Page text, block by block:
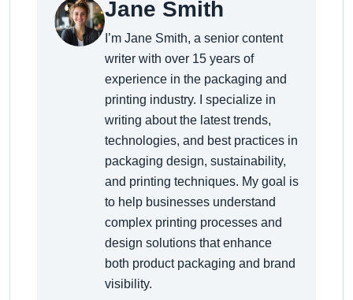
Jane Smith
I’m Jane Smith, a senior content
writer with over 15 years of
experience in the packaging and
printing industry. I specialize in
writing about the latest trends,
technologies, and best practices in
packaging design, sustainability,
and printing techniques. My goal is
to help businesses understand
complex printing processes and
design solutions that enhance
both product packaging and brand
visibility.